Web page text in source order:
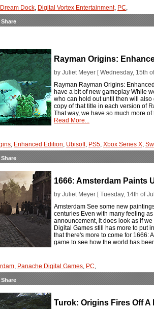
Dream Dock, Digital Vortex Entertainment, PC,
Rayman Origins:
by Juliet Meyer [ Wednesday, 15th
Rayman Rayman Origins:
have a bit of new gameplay While
who can hold out until then will
copy of that title in each version of
That way, we have so much more
Read More...
, Enhanced Edition, Ubisoft, PS5, Xbox Series X,
1666: Amsterdam Paints
by Juliet Meyer [ Tuesday, 14th of
Amsterdam See some new
centuries Even with many feeling
announcement, it does look as if
Digital Games still has more to put
that there's more to come for 1666:
game to see how the world has
, Panache Digital Games, PC,
Turok: Origins Fires Off A